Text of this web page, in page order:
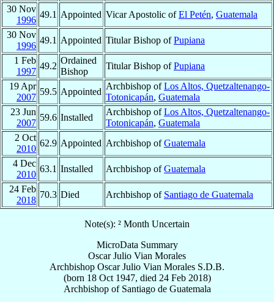
30 Nov
1996
49.1 Appointed Vicar Apostolic ofEl Petén, Guatemala
30 Nov
1996
49.1 Appointed Titular Bishop ofPupiana
1 Feb
1997
49.2
Ordained
Bishop
Titular Bishop ofPupiana
19 Apr
2007
59.5 Appointed
Archbishop ofLos Altos, Quetzaltenango-
Totonicapán, Guatemala
23 Jun
2007
59.6 Installed
Archbishop ofLos Altos, Quetzaltenango-
Totonicapán, Guatemala
2 Oct
2010
62.9 Appointed Archbishop ofGuatemala
4 Dec
2010
63.1 Installed Archbishop ofGuatemala
24 Feb
2018
70.3 Died Archbishop of Santiago de Guatemala
Note(s): ² Month Uncertain
MicroData Summary
Oscar Julio Vian Morales
Archbishop Oscar Julio Vian Morales S.D.B.
(born 18 Oct 1947, died 24 Feb 2018)
Archbishopof Santiago de Guatemala